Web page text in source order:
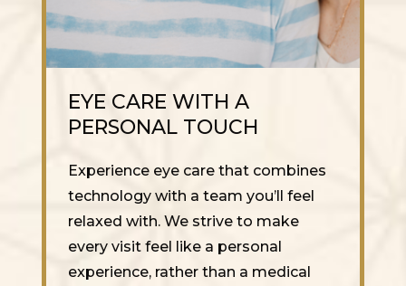
EYE CARE WITH A
PERSONAL TOUCH
Experience eye care that combines
technology with a team you’ll feel
relaxed with. We strive to make
every visit feel like a personal
experience, rather than a medical